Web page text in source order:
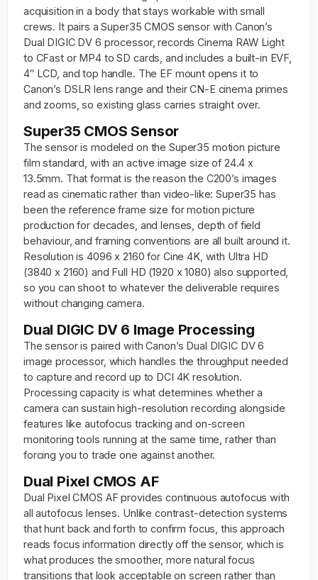
acquisition in a body that stays workable with small
crews. It pairs a Super35 CMOS sensor with Canon’s
Dual DIGIC DV 6 processor, records Cinema RAW Light
to CFast or MP4 to SD cards, and includes a built-in EVF,
4″ LCD, and top handle. The EF mount opens it to
Canon’s DSLR lens range and their CN-E cinema primes
and zooms, so existing glass carries straight over.
Super35 CMOS Sensor
The sensor is modeled on the Super35 motion picture
film standard, with an active image size of 24.4 x
13.5mm. That format is the reason the C200’s images
read as cinematic rather than video-like: Super35 has
been the reference frame size for motion picture
production for decades, and lenses, depth of field
behaviour, and framing conventions are all built around it.
Resolution is 4096 x 2160 for Cine 4K, with Ultra HD
(3840 x 2160) and Full HD (1920 x 1080) also supported,
so you can shoot to whatever the deliverable requires
without changing camera.
Dual DIGIC DV 6 Image Processing
The sensor is paired with Canon’s Dual DIGIC DV 6
image processor, which handles the throughput needed
to capture and record up to DCI 4K resolution.
Processing capacity is what determines whether a
camera can sustain high-resolution recording alongside
features like autofocus tracking and on-screen
monitoring tools running at the same time, rather than
forcing you to trade one against another.
Dual Pixel CMOS AF
Dual Pixel CMOS AF provides continuous autofocus with
all autofocus lenses. Unlike contrast-detection systems
that hunt back and forth to confirm focus, this approach
reads focus information directly off the sensor, which is
what produces the smoother, more natural focus
transitions that look acceptable on screen rather than